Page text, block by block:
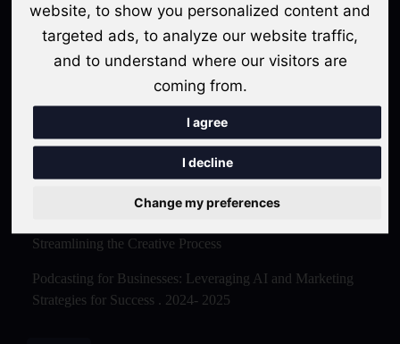
website, to show you personalized content and
targeted ads, to analyze our website traffic,
and to understand where our visitors are
coming from.
I agree
I decline
Change my preferences
Recent Posts
Video Podcasts in 2026: The Transition from Audio-Only to
"The Rise of 'Micro-Podcasting': Why 90-Second Audio
Snippets Are Displacing the Hour-Long Episode"
The Ultimate Video Podcast with Sonogram Tutorial:
Streamlining the Creative Process
Podcasting for Businesses: Leveraging AI and Marketing
Strategies for Success . 2024- 2025